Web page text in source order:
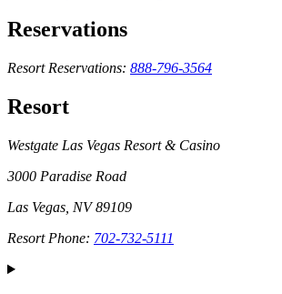
Reservations
Resort Reservations: 888-796-3564
Resort
Westgate Las Vegas Resort & Casino
3000 Paradise Road
Las Vegas, NV 89109
Resort Phone: 702-732-5111